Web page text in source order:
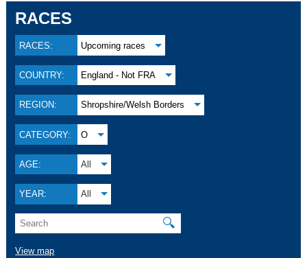
RACES
RACES: Upcoming races
COUNTRY: England - Not FRA
REGION: Shropshire/Welsh Borders
CATEGORY: O
AGE: All
YEAR: All
🔍
View map